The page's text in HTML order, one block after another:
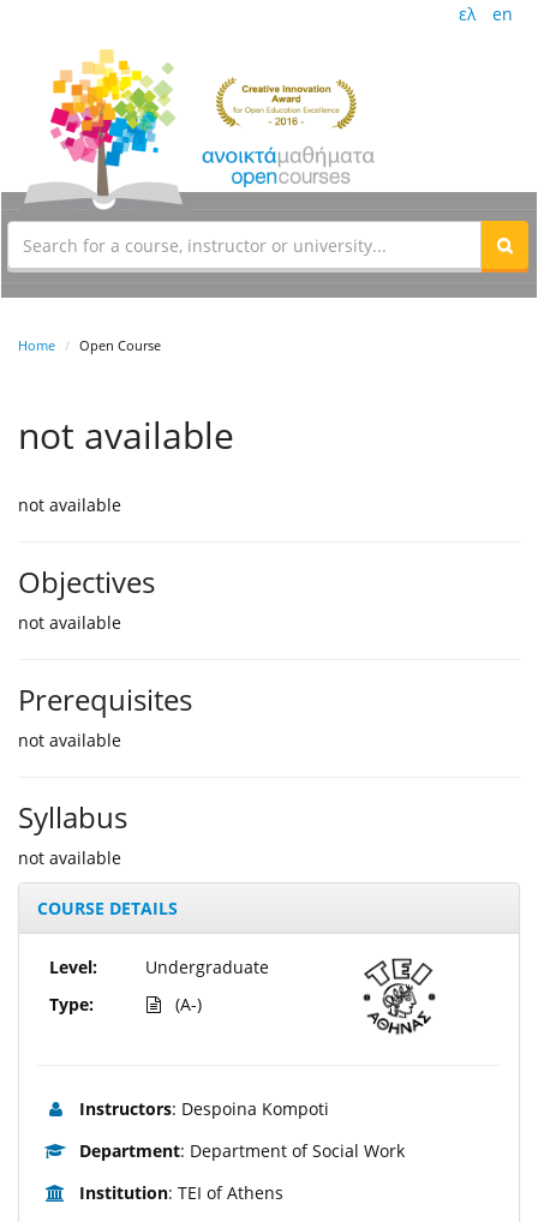
ελ en
Home Open Course
not available
not available
Objectives
not available
Prerequisites
not available
Syllabus
not available
COURSE DETAILS
Level:
Type:
Undergraduate
(A-)
Instructors: Despoina Kompoti
Department: Department of Social Work
Institution: TEI of Athens